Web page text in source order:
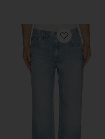
Favorite